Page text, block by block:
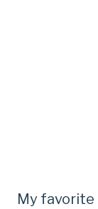
My favorite